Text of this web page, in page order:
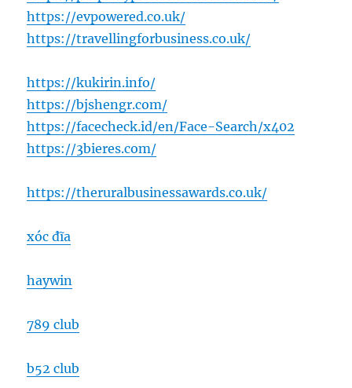
https://evpowered.co.uk/
https://travellingforbusiness.co.uk/
https://kukirin.info/
https://bjshengr.com/
https://facecheck.id/en/Face-Search/x402
https://3bieres.com/
https://theruralbusinessawards.co.uk/
xóc đĩa
haywin
789 club
b52 club